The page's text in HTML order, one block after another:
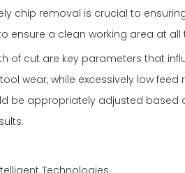
chip removal is crucial to
ensure a clean working area at all
of cut are key parameters that
wear, while excessively low
be appropriately adjusted
Technologies